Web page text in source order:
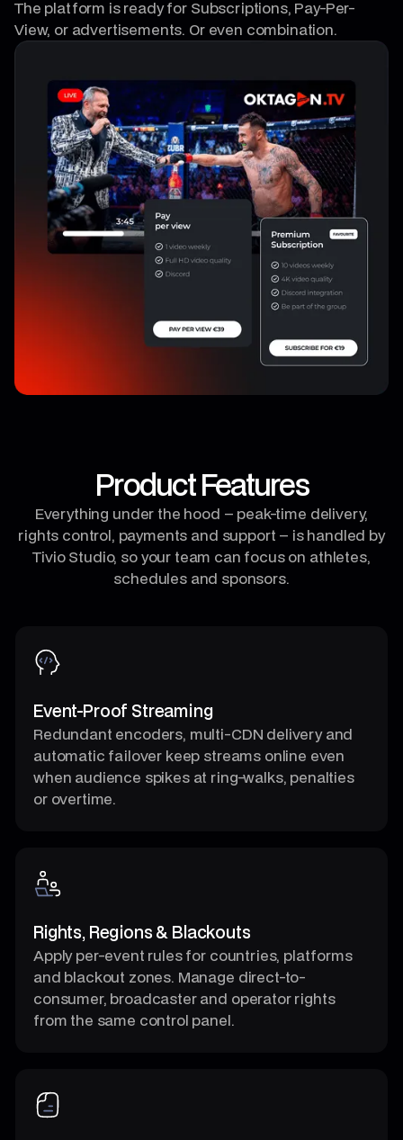
The platform is ready for Subscriptions, Pay-Per-
View, or advertisements. Or even combination.
Product Features
Everything under the hood – peak-time delivery,
rights control, payments and support – is handled by
Tivio Studio, so your team can focus on athletes,
schedules and sponsors.
Event-Proof Streaming
Redundant encoders, multi-CDN delivery and
automatic failover keep streams online even
when audience spikes at ring-walks, penalties
or overtime.
Rights, Regions & Blackouts
Apply per-event rules for countries, platforms
and blackout zones. Manage direct-to-
consumer, broadcaster and operator rights
from the same control panel.